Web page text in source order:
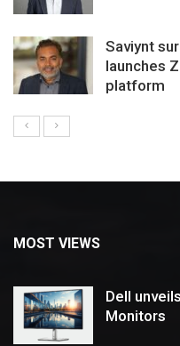
Saviynt
launches
platform
MOST VIEWS
Dell
Monitors